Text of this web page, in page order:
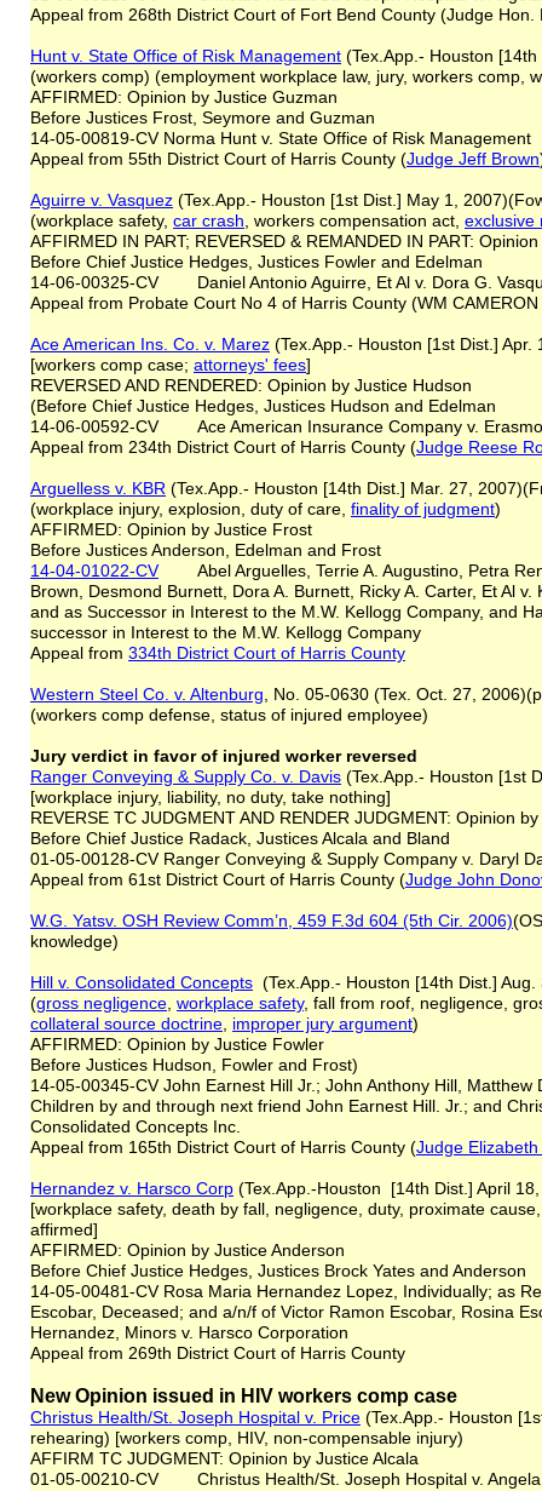
Appeal from 268th District Court of Fort Bend County (Judge Hon.
Hunt v. State Office of Risk Management (Tex.App.- Houston
(workers comp) (employment workplace law, jury, workers comp,
AFFIRMED: Opinion by Justice Guzman
Before Justices Frost, Seymore and Guzman
14-05-00819-CV Norma Hunt v. State Office of Risk Management
Appeal from 55th District Court of Harris County (Judge Jeff Brown
Aguirre v. Vasquez (Tex.App.- Houston [1st Dist.] May 1,
(workplace safety, car crash , workers compensation act, exclusive
AFFIRMED IN PART; REVERSED & REMANDED IN PART:
Before Chief Justice Hedges, Justices Fowler and Edelman
14-06-00325-CV Daniel Antonio Aguirre, Et Al v. Dora G.
Appeal from Probate Court No 4 of Harris County (WM
Ace American Ins. Co. v. Marez (Tex.App.- Houston [1st Dist.] Apr.
[workers comp case; attorneys' fees]
REVERSED AND RENDERED: Opinion by Justice Hudson
(Before Chief Justice Hedges, Justices Hudson and Edelman
14-06-00592-CV Ace American Insurance Company v.
Appeal from 234th District Court of Harris County (Judge Reese
Arguelless v. KBR (Tex.App.- Houston [14th Dist.] Mar. 27,
(workplace injury, explosion, duty of care, finality of judgment)
AFFIRMED: Opinion by Justice Frost
Before Justices Anderson, Edelman and Frost
14-04-01022-CVAbel Arguelles, Terrie A. Augustino, Petra
Brown, Desmond Burnett, Dora A. Burnett, Ricky A. Carter, Et Al
and as Successor in Interest to the M.W. Kellogg Company, and
successor in Interest to the M.W. Kellogg Company
Appeal from 334th District Court of Harris County
Western Steel Co. v. Altenburg , No. 05-0630 (Tex. Oct. 27,
(workers comp defense, status of injured employee)
Jury verdict in favor of injured worker reversed
Ranger Conveying & Supply Co. v. Davis (Tex.App.- Houston [1st
[workplace injury, liability, no duty, take nothing]
REVERSE TC JUDGMENT AND RENDER JUDGMENT: Opinion
Before Chief Justice Radack, Justices Alcala and Bland
01-05-00128-CV Ranger Conveying & Supply Company v. Daryl
Appeal from 61st District Court of Harris County (Judge John
W.G. Yatsv. OSH Review Comm’n, 459 F.3d 604 (5th Cir. 2006)
knowledge)
Hill v. Consolidated Concepts (Tex.App.- Houston [14th Dist.]
(gross negligence workplace safety, fall from roof, negligence,
collateral source doctrine improper jury argument)
AFFIRMED: Opinion by Justice Fowler
Before Justices Hudson, Fowler and Frost)
14-05-00345-CV John Earnest Hill Jr.; John Anthony Hill,
Children by and through next friend John Earnest Hill. Jr.; and
Consolidated Concepts Inc.
Appeal from 165th District Court of Harris County (Judge Elizabeth
Hernandez v. Harsco Corp (Tex.App.-Houston [14th Dist.] April
[workplace safety, death by fall, negligence, duty, proximate
affirmed]
AFFIRMED: Opinion by Justice Anderson
Before Chief Justice Hedges, Justices Brock Yates and Anderson
14-05-00481-CV Rosa Maria Hernandez Lopez, Individually; as
Escobar, Deceased; and a/n/f of Victor Ramon Escobar, Rosina
Hernandez, Minors v. Harsco Corporation
Appeal from 269th District Court of Harris County
New Opinion issued in HIV workers comp case
Christus Health/St. Joseph Hospital v. Price (Tex.App.- Houston
rehearing) [workers comp, HIV, non-compensable injury)
AFFIRM TC JUDGMENT: Opinion by Justice Alcala
01-05-00210-CV Christus Health/St. Joseph Hospital v. Angela